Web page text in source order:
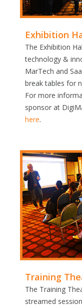
Exhibition
The Exhibition
technology &
MarTech and
break tables for
For more
sponsor at
here.
Training
The Training
streamed